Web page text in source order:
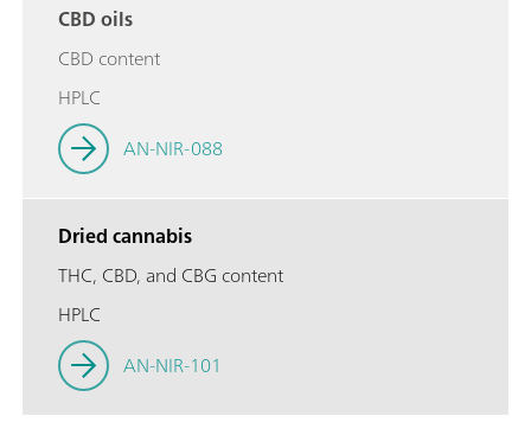
CBD oils
CBD content
HPLC
AN-NIR-088
Dried cannabis
THC, CBD, and CBG content
HPLC
AN-NIR-101